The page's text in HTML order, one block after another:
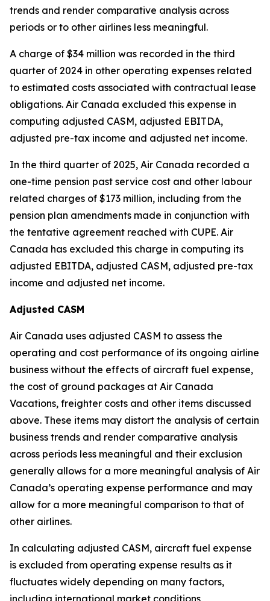
trends and render comparative analysis across
periods or to other airlines less meaningful.
A charge of $34 million was recorded in the third
quarter of 2024 in other operating expenses related
to estimated costs associated with contractual lease
obligations. Air Canada excluded this expense in
computing adjusted CASM, adjusted EBITDA,
adjusted pre-tax income and adjusted net income.
In the third quarter of 2025, Air Canada recorded a
one-time pension past service cost and other labour
related charges of $173 million, including from the
pension plan amendments made in conjunction with
the tentative agreement reached with CUPE. Air
Canada has excluded this charge in computing its
adjusted EBITDA, adjusted CASM, adjusted pre-tax
income and adjusted net income.
Adjusted CASM
Air Canada uses adjusted CASM to assess the
operating and cost performance of its ongoing airline
business without the effects of aircraft fuel expense,
the cost of ground packages at Air Canada
Vacations, freighter costs and other items discussed
above. These items may distort the analysis of certain
business trends and render comparative analysis
across periods less meaningful and their exclusion
generally allows for a more meaningful analysis of Air
Canada’s operating expense performance and may
allow for a more meaningful comparison to that of
other airlines.
In calculating adjusted CASM, aircraft fuel expense
is excluded from operating expense results as it
fluctuates widely depending on many factors,
including international market conditions,